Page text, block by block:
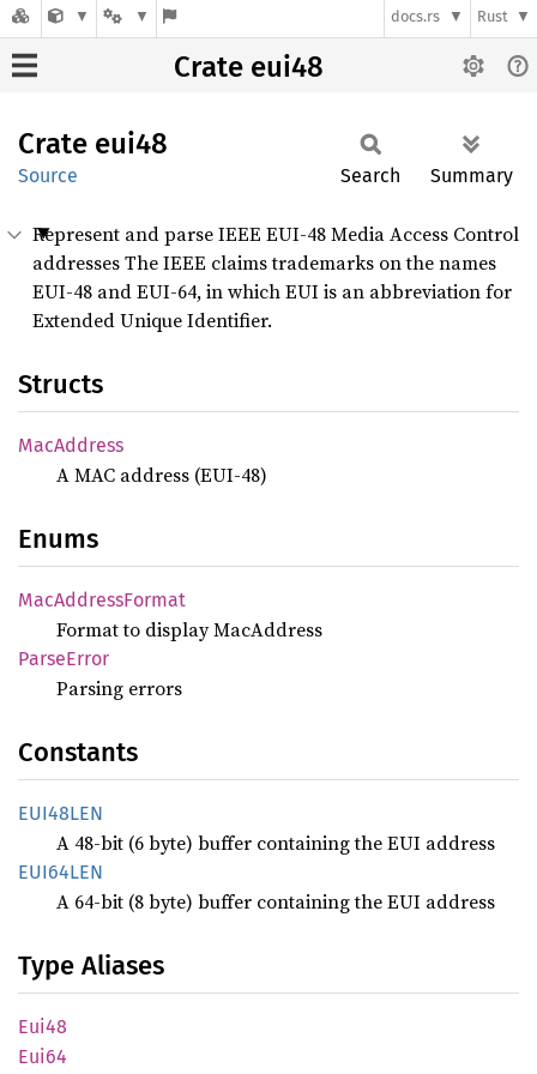
docs.rs Rust
Crate eui48
Crate eui48
Source Search Summary
Represent and parse IEEE EUI-48 Media Access Control
addresses The IEEE claims trademarks on the names
EUI-48 and EUI-64, in which EUI is an abbreviation for
Extended Unique Identifier.
Structs
MacAddress
A MAC address (EUI-48)
Enums
MacAddressFormat
Format to display MacAddress
ParseError
Parsing errors
Constants
EUI48LEN
A 48-bit (6 byte) buffer containing the EUI address
EUI64LEN
A 64-bit (8 byte) buffer containing the EUI address
Type Aliases
Eui48
Eui64